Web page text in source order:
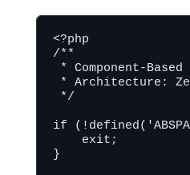
<?php
/**
* Component-
* Architecture:
*/
if
    exit;
}